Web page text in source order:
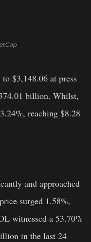
$3,148.06 at press
billion. Whilst,
reaching $8.28
and approached
surged 1.58%,
witnessed a 53.70%
in the last 24